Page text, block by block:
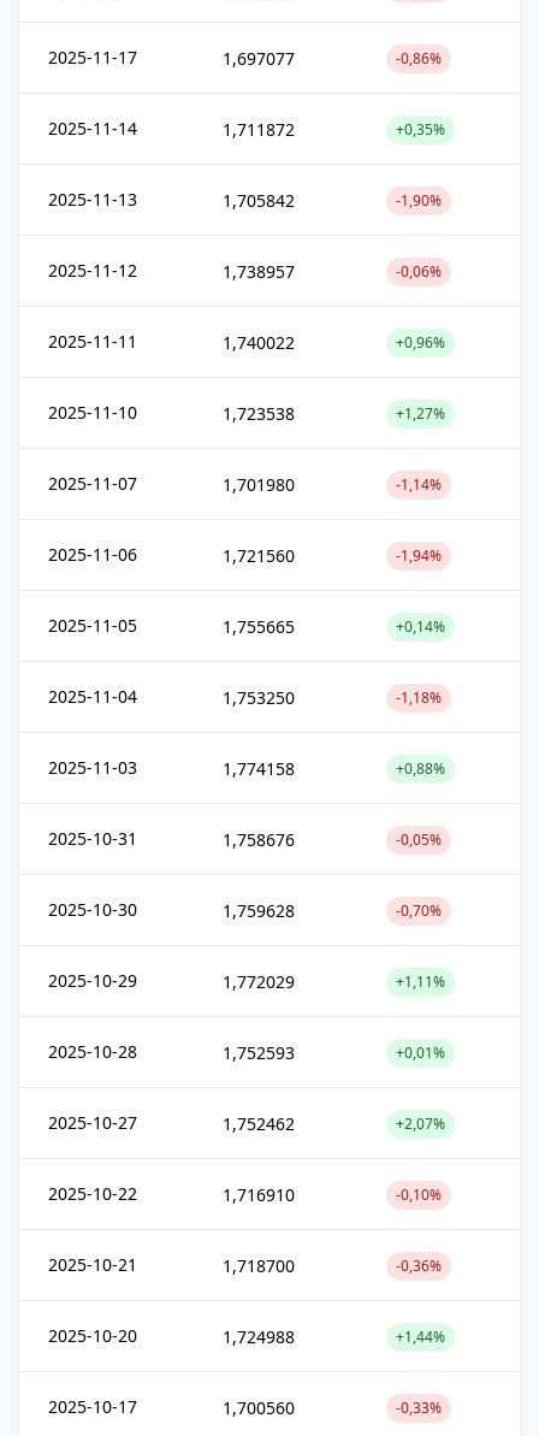
2025-11-17 1,697077 -0,86%
2025-11-14 1,711872 +0,35%
2025-11-13 1,705842 -1,90%
2025-11-12 1,738957 -0,06%
2025-11-11 1,740022 +0,96%
2025-11-10 1,723538 +1,27%
2025-11-07 1,701980 -1,14%
2025-11-06 1,721560 -1,94%
2025-11-05 1,755665 +0,14%
2025-11-04 1,753250 -1,18%
2025-11-03 1,774158 +0,88%
2025-10-31 1,758676 -0,05%
2025-10-30 1,759628 -0,70%
2025-10-29 1,772029 +1,11%
2025-10-28 1,752593 +0,01%
2025-10-27 1,752462 +2,07%
2025-10-22 1,716910 -0,10%
2025-10-21 1,718700 -0,36%
2025-10-20 1,724988 +1,44%
2025-10-17 1,700560 -0,33%